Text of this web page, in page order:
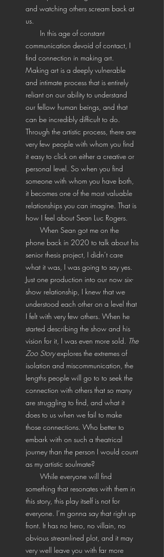
and watching others scream back at
us.
In this age of constant
communication devoid of contact, I
find connection in making art.
Making art is a deeply vulnerable
and intimate process that is entirely
reliant on our ability to understand
our fellow human beings, and that
can be incredibly difficult to do.
Through the artistic process, there are
very few people with whom you find
it easy to click on either a creative or
personal level. So when you find
someone with whom you have both,
it becomes one of the most valuable
relationships you can imagine. That is
how I feel about Sean Luc Rogers.
When Sean got me on the
phone back in 2020 to talk about his
senior thesis project, I didn’t care
what it was, I was going to say yes.
Just one production into our now six-
show relationship, I knew that we
understood each other on a level that
I felt with very few others. When he
started describing the show and his
vision for it, I was even more sold. The
Zoo Storyexplores the extremes of
isolation and miscommunication, the
lengths people will go to to seek the
connection with others that so many
are struggling to find, and what it
does to us when we fail to make
those connections. Who better to
embark with on such a theatrical
journey than the person I would count
as my artistic soulmate?
While everyone will find
something that resonates with them in
this story, this play itself is not for
everyone. I’m gonna say that right up
front. It has no hero, no villain, no
obvious streamlined plot, and it may
very well leave you with far more